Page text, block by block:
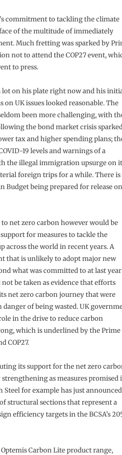
commitment to tackling the climate
of the multitude of immediately
Much fretting was sparked by
not to attend the COP27 event,
to press.
on his plate right now and his
UK issues looked reasonable. The
been more challenging, with
the bond market crisis
tax and higher spending plans;
19 levels and warnings of a
the illegal immigration upsurge on
foreign trips for a while. There is
Budget being prepared for release on
net zero carbon however would be
for measures to tackle the
across the world in recent years. A
that is unlikely to adopt major new
what was committed to at last
be taken as evidence that efforts
net zero carbon journey that were
danger of being wasted. UK
in the drive to reduce carbon
which is underlined by the Prime
COP27.
its support for the net zero
as measures promised
Steel for example has just announced
structural sections that represent a
efficiency targets in the BCSA’s
Carbon Lite product range,